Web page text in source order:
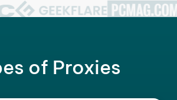
of Proxies